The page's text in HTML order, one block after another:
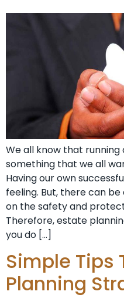
We all know that running
something that we all
Having our own
feeling. But, there can
on the safety and
Therefore, estate
you do […]
Simple Tips
Planning